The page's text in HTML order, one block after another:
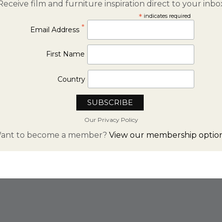
film and furniture inspiration direct to your
* indicates required
Email Address *
First Name
Country
Our Privacy Policy
to become a member? View our membership